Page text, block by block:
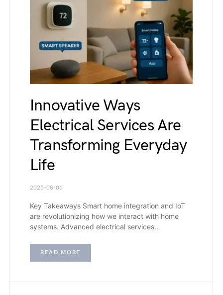
Innovative Ways
Electrical Services Are
Transforming Everyday
Life
2025-08-06
Key Takeaways Smart home integration and IoT
are revolutionizing how we interact with home
systems. Advanced electrical services…
READ MORE